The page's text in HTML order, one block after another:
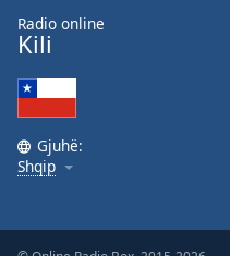
window.
dialog
window.
Escape
will
and
Radio online
Kili
Gjuhë:
Shqip